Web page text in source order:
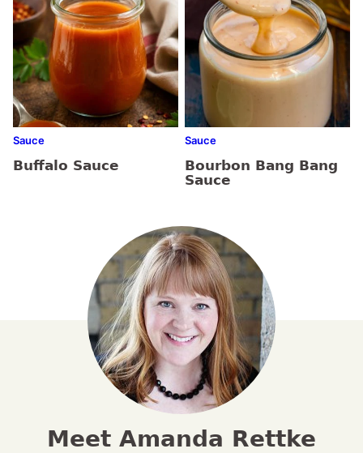
Sauce
Buffalo Sauce
Sauce
Bourbon Bang Bang
Sauce
Meet Amanda Rettke